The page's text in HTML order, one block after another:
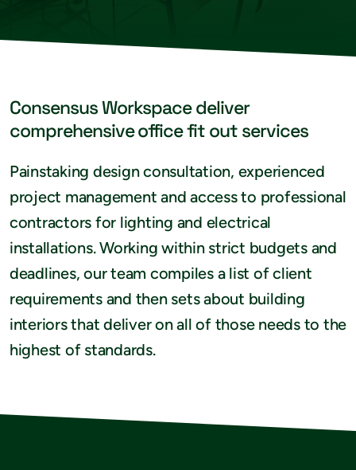
Consensus Workspace deliver
comprehensive office fit out services
Painstaking design consultation, experienced
project management and access to professional
contractors for lighting and electrical
installations. Working within strict budgets and
deadlines, our team compiles a list of client
requirements and then sets about building
interiors that deliver on all of those needs to the
highest of standards.